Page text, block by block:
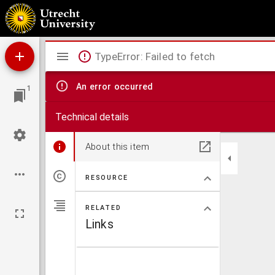
Cosmographiae universalis, ex probatis quibusque autoribus, tam historicis quam
1
Mirador
viewer
TypeError: Failed to fetch
An error occurred
Technical details
About this item
RESOURCE
RELATED
Links